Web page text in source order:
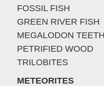
FOSSIL FISH
GREEN RIVER FISH
MEGALODON TEETH
PETRIFIED WOOD
TRILOBITES
METEORITES